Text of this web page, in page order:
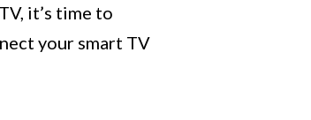
it’s time to
your smart TV